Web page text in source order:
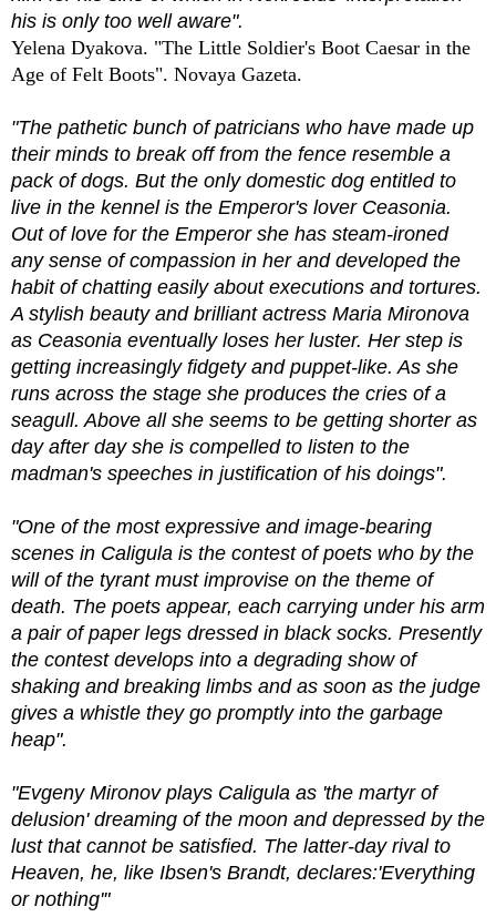
his is only too well aware".
Yelena Dyakova. "The Little Soldier's Boot Caesar in the
Age of Felt Boots". Novaya Gazeta.
"The pathetic bunch of patricians who have made up
their minds to break off from the fence resemble a
pack of dogs. But the only domestic dog entitled to
live in the kennel is the Emperor's lover Ceasonia.
Out of love for the Emperor she has steam-ironed
any sense of compassion in her and developed the
habit of chatting easily about executions and tortures.
A stylish beauty and brilliant actress Maria Mironova
as Ceasonia eventually loses her luster. Her step is
getting increasingly fidgety and puppet-like. As she
runs across the stage she produces the cries of a
seagull. Above all she seems to be getting shorter as
day after day she is compelled to listen to the
madman's speeches in justification of his doings".
"One of the most expressive and image-bearing
scenes in Caligula is the contest of poets who by the
will of the tyrant must improvise on the theme of
death. The poets appear, each carrying under his arm
a pair of paper legs dressed in black socks. Presently
the contest develops into a degrading show of
shaking and breaking limbs and as soon as the judge
gives a whistle they go promptly into the garbage
heap".
"Evgeny Mironov plays Caligula as 'the martyr of
delusion' dreaming of the moon and depressed by the
lust that cannot be satisfied. The latter-day rival to
Heaven, he, like Ibsen's Brandt, declares:'Everything
or nothing'"